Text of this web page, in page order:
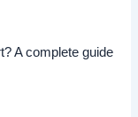
A complete guide